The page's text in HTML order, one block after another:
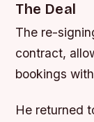
The Deal
The re-
contract,
bookings
He returned